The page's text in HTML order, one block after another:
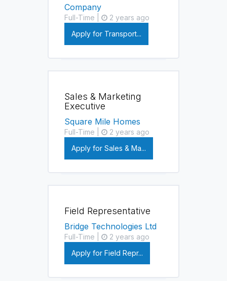
Company
Full-Time |
2 years ago
Apply for Transport...
Sales & Marketing
Executive
Square Mile Homes
Full-Time |
2 years ago
Apply for Sales & Ma...
Field Representative
Bridge Technologies Ltd
Full-Time |
2 years ago
Apply for Field Repr...